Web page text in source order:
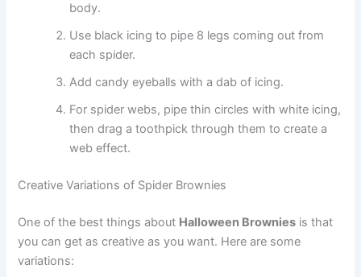
body.
Use black icing to pipe 8 legs coming out from
each spider.
Add candy eyeballs with a dab of icing.
For spider webs, pipe thin circles with white icing,
then drag a toothpick through them to create a
web effect.
Creative Variations of Spider Brownies
One of the best things about Halloween Brownies is that
you can get as creative as you want. Here are some
variations: